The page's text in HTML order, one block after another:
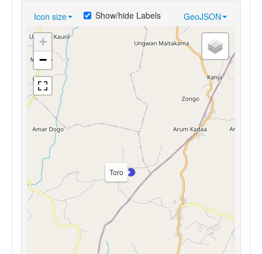
Icon size GeoJSON
Show/hide Labels
Toro
+
−